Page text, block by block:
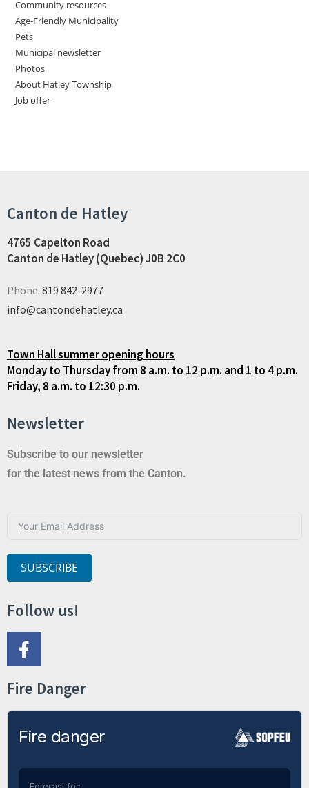
Community resources
Age-Friendly Municipality
Pets
Municipal newsletter
Photos
About Hatley Township
Job offer
Canton de Hatley
4765 Capelton Road
Canton de Hatley (Quebec) J0B 2C0
Phone: 819 842-2977
info@cantondehatley.ca
Town Hall summer opening hours
Monday to Thursday from 8 a.m. to 12 p.m. and 1 to 4 p.m.
Friday, 8 a.m. to 12:30 p.m.
Newsletter
Subscribe to our newsletter
for the latest news from the Canton.
SUBSCRIBE
Follow us!
Fire Danger
Fire danger